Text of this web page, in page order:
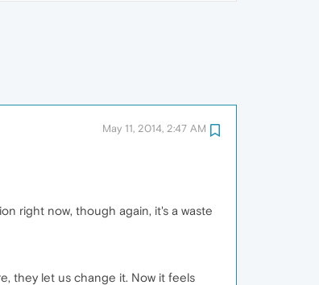
May 11, 2014, 2:47 AM
right now, though again, it's a waste
they let us change it. Now it feels